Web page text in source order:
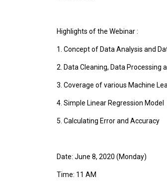
Highlights of the Webinar :
1. Concept of Data Analysis and
2. Data Cleaning, Data Processing
3. Coverage of various Machine
4. Simple Linear Regression Model
5. Calculating Error and Accuracy
Date: June 8, 2020 (Monday)
Time: 11 AM